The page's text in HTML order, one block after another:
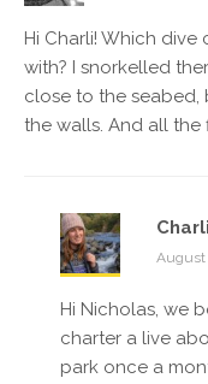
Hi Charli! Which
with? I snorkelled
close to the seabed,
the walls. And all the
August
Hi Nicholas, we
charter a live
park once a